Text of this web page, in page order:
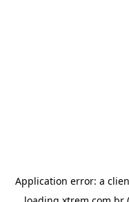
Application error: a